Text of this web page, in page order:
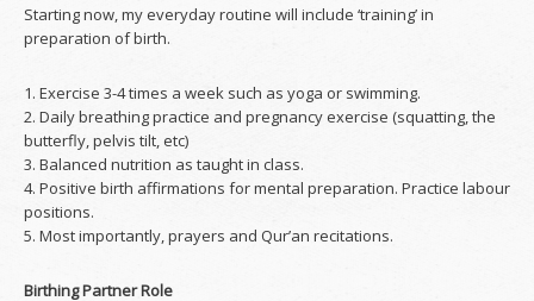
Starting now, my everyday routine will include ‘training’ in
preparation of birth.
1. Exercise 3-4 times a week such as yoga or swimming.
2. Daily breathing practice and pregnancy exercise (squatting, the
butterfly, pelvis tilt, etc)
3. Balanced nutrition as taught in class.
4. Positive birth affirmations for mental preparation. Practice labour
positions.
5. Most importantly, prayers and Qur’an recitations.
Birthing Partner Role